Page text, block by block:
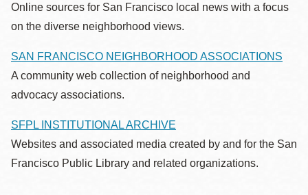
Online sources for San Francisco local news with a focus
on the diverse neighborhood views.
SAN FRANCISCO NEIGHBORHOOD ASSOCIATIONS
A community web collection of neighborhood and
advocacy associations.
SFPL INSTITUTIONAL ARCHIVE
Websites and associated media created by and for the San
Francisco Public Library and related organizations.